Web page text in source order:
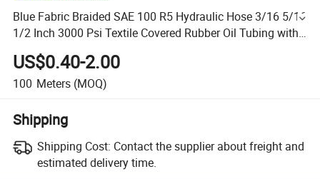
Blue Fabric Braided SAE 100 R5 Hydraulic Hose 3/16 5/16
1/2 Inch 3000 Psi Textile Covered Rubber Oil Tubing with
Fitting
US$0.40-2.00
100 Meters (MOQ)
Shipping
Shipping Cost: Contact the supplier about freight and
estimated delivery time.